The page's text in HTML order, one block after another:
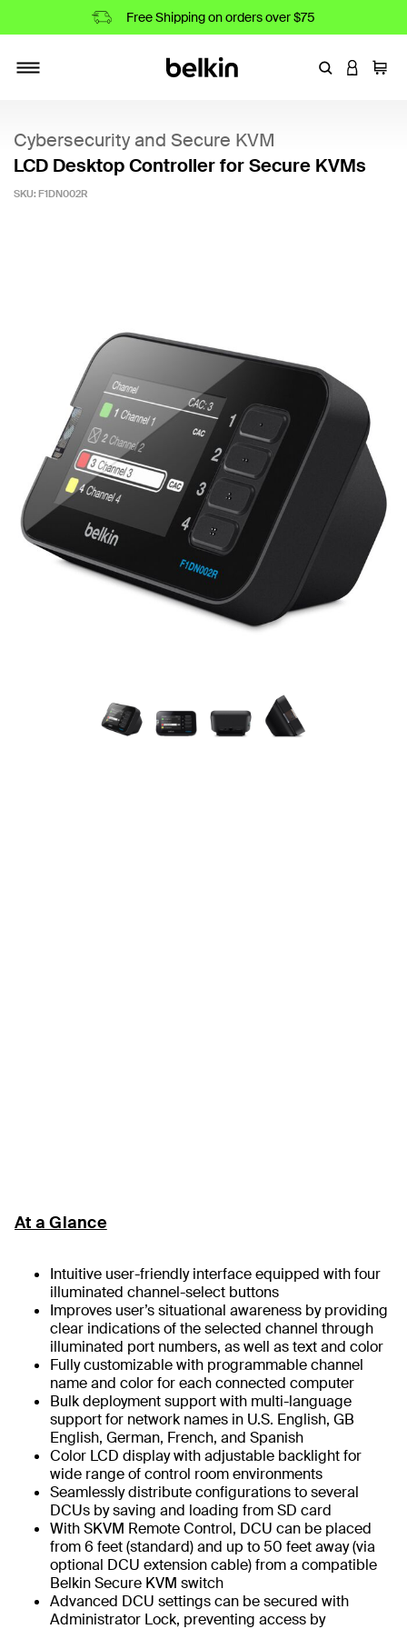
Free Shipping on orders over $75
EnterLOGIN
Cart
Cybersecurity and Secure KVM
LCD Desktop Controller for Secure KVMs
SKU: F1DN002R
At a Glance
Intuitive user-friendly interface equipped with four
illuminated channel-select buttons
Improves user’s situational awareness by providing
clear indications of the selected channel through
illuminated port numbers, as well as text and color
Fully customizable with programmable channel
name and color for each connected computer
Bulk deployment support with multi-language
support for network names in U.S. English, GB
English, German, French, and Spanish
Color LCD display with adjustable backlight for
wide range of control room environments
Seamlessly distribute configurations to several
DCUs by saving and loading from SD card
With SKVM Remote Control, DCU can be placed
from 6 feet (standard) and up to 50 feet away (via
optional DCU extension cable) from a compatible
Belkin Secure KVM switch
Advanced DCU settings can be secured with
Administrator Lock, preventing access by